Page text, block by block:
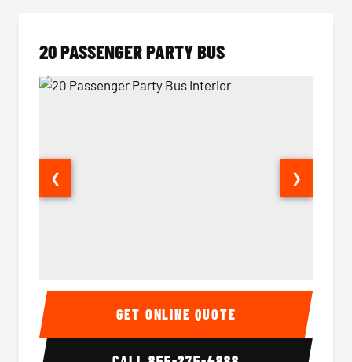
20 PASSENGER PARTY BUS
20 Passenger Party Bus Interior 20
❮ ❯
GET ONLINE QUOTE